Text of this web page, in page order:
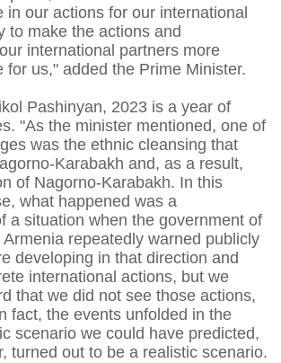
in our actions for our international
to make the actions and
international partners more
for us," added the Prime Minister.
Pashinyan, 2023 is a year of
"As the minister mentioned, one of
was the ethnic cleansing that
Karabakh and, as a result,
of Nagorno-Karabakh. In this
what happened was a
a situation when the government of
repeatedly warned publicly
developing in that direction and
international actions, but we
that we did not see those actions,
fact, the events unfolded in the
scenario we could have predicted,
turned out to be a realistic scenario.